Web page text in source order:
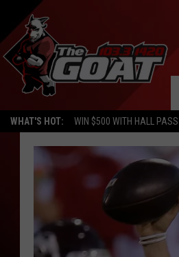
WHAT'S HOT: WIN $500 WITH HALL PASS